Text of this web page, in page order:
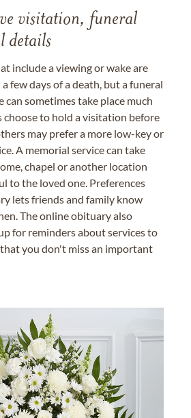
visitation, funeral
details
include a viewing or wake are
few days of a death, but a funeral
can sometimes take place much
choose to hold a visitation before
may prefer a more low-key or
A memorial service can take
chapel or another location
to the loved one. Preferences
lets friends and family know
The online obituary also
for reminders about services to
you don't miss an important